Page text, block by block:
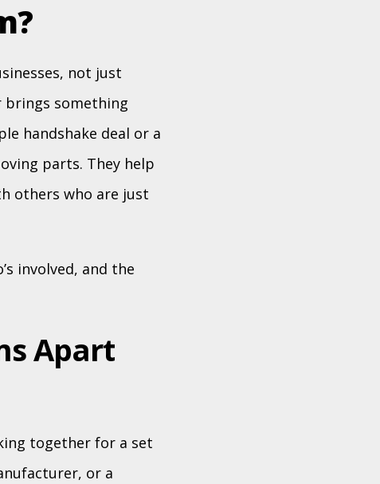
not just
brings something
handshake deal or a
parts. They help
others who are just
involved, and the
Apart
together for a set
or a